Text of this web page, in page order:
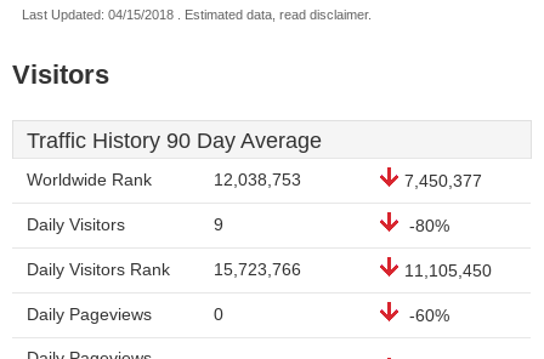
Last Updated: 04/15/2018 . Estimated data, read disclaimer.
Visitors
Traffic History 90 Day Average
Worldwide Rank 12,038,753 7,450,377
Daily Visitors 9 -80%
Daily Visitors Rank 15,723,766 11,105,450
Daily Pageviews 0 -60%